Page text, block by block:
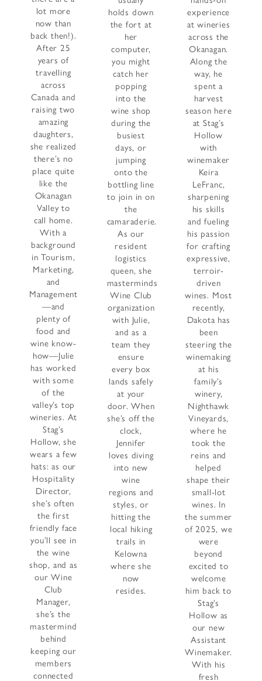
lot more
now than
back then!).
After 25
years of
travelling
across
Canada and
raising two
amazing
daughters,
she realized
there’s no
place quite
like the
Okanagan
Valley to
call home.
With a
background
in Tourism,
Marketing,
and
Management
—and
plenty of
food and
wine know-
how—Julie
has worked
with some
of the
valley’s top
wineries. At
Stag’s
Hollow, she
wears a few
hats: as our
Hospitality
Director,
she’s often
the first
friendly face
you’ll see in
the wine
shop, and as
our Wine
Club
Manager,
she’s the
mastermind
behind
keeping our
members
connected
holds down
the fort at
her
computer,
you might
catch her
popping
into the
wine shop
during the
busiest
days, or
jumping
onto the
bottling line
to join in on
the
camaraderie.
As our
resident
logistics
queen, she
masterminds
Wine Club
organization
with Julie,
and as a
team they
ensure
every box
lands safely
at your
door. When
she’s off the
clock,
Jennifer
loves diving
into new
wine
regions and
styles, or
hitting the
local hiking
trails in
Kelowna
where she
now
resides.
experience
at wineries
across the
Okanagan.
Along the
way, he
spent a
harvest
season here
at Stag’s
Hollow
with
winemaker
Keira
LeFranc,
sharpening
his skills
and fueling
his passion
for crafting
expressive,
terroir-
driven
wines. Most
recently,
Dakota has
been
steering the
winemaking
at his
family’s
winery,
Nighthawk
Vineyards,
where he
took the
reins and
helped
shape their
small-lot
wines. In
the summer
of 2025, we
were
beyond
excited to
welcome
him back to
Stag’s
Hollow as
our new
Assistant
Winemaker.
With his
fresh